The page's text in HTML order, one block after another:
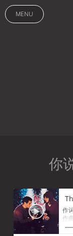
MENU
你说吧，
作
作
Bressanone